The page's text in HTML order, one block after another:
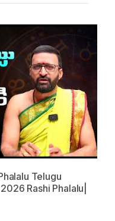
Telugu
Rashi Phalalu|